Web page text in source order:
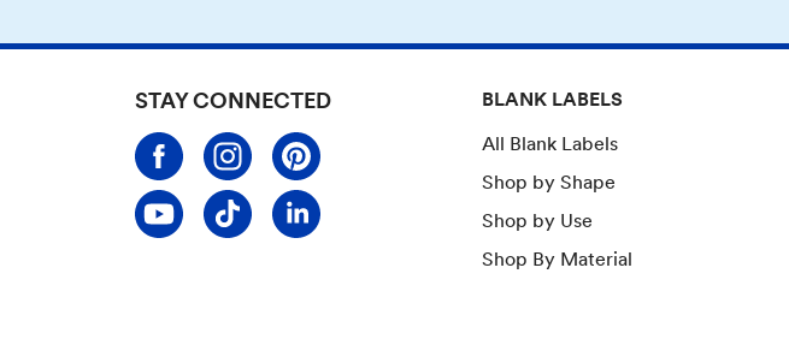
STAY CONNECTED
BLANK LABELS
All Blank Labels
Shop by Shape
Shop by Use
Shop By Material